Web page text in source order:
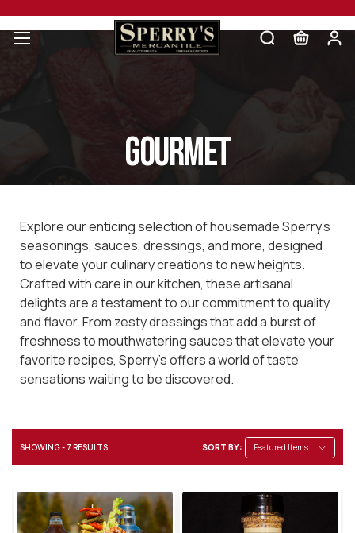
Gourmet
Explore our enticing selection of housemade Sperry's
seasonings, sauces, dressings, and more, designed
to elevate your culinary creations to new heights.
Crafted with care in our kitchen, these artisanal
delights are a testament to our commitment to quality
and flavor. From zesty dressings that add a burst of
freshness to mouthwatering sauces that elevate your
favorite recipes, Sperry's offers a world of taste
sensations waiting to be discovered.
SHOWING - 7 RESULTS SORT BY: